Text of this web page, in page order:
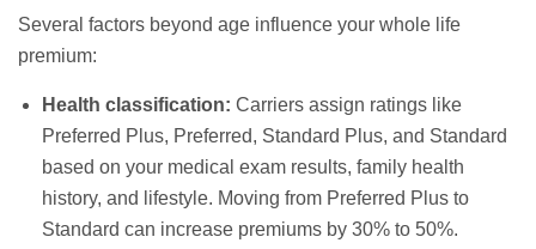
Several factors beyond age influence your whole life
premium:
Health classification: Carriers assign ratings like
Preferred Plus, Preferred, Standard Plus, and Standard
based on your medical exam results, family health
history, and lifestyle. Moving from Preferred Plus to
Standard can increase premiums by 30% to 50%.